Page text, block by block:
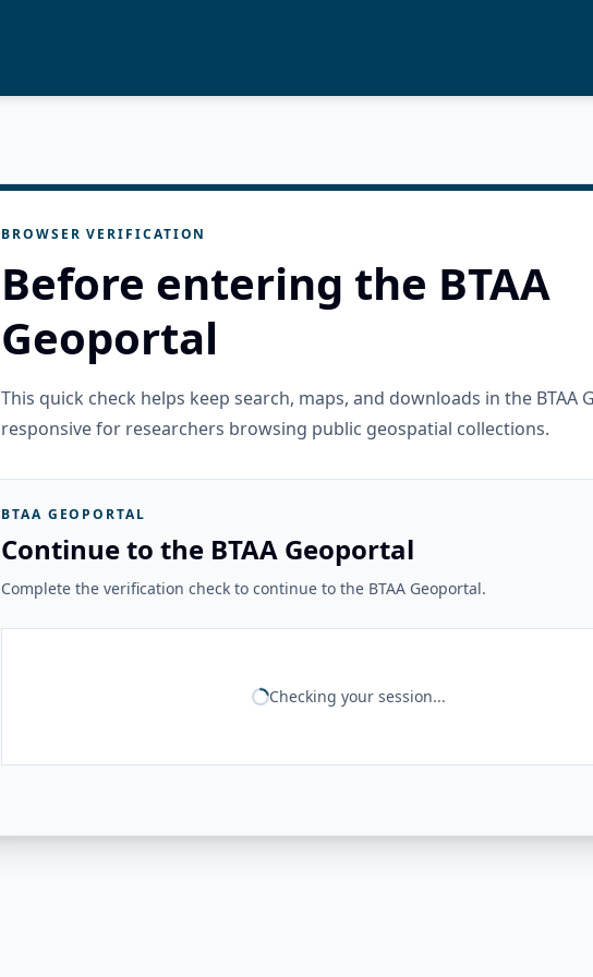
BROWSER VERIFICATION
Before entering the BTAA
Geoportal
This quick check helps keep search, maps, and downloads in the BTAA
responsive for researchers browsing public geospatial collections.
BTAA GEOPORTAL
Continue to the BTAA Geoportal
Complete the verification check to continue to the BTAA Geoportal.
Checking your session...